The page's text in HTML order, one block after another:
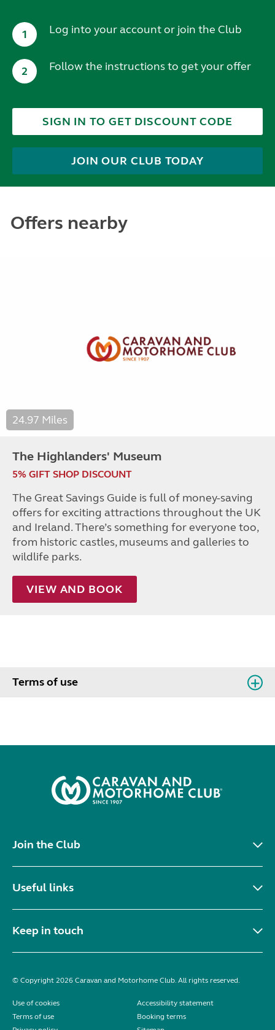
1 Log into your account or join the Club
2 Follow the instructions to get your offer
SIGN IN TO GET DISCOUNT CODE
JOIN OUR CLUB TODAY
Offers nearby
24.97 Miles
The Highlanders' Museum
5% GIFT SHOP DISCOUNT
The Great Savings Guide is full of money-saving
offers for exciting attractions throughout the UK
and Ireland. There’s something for everyone too,
from historic castles, museums and galleries to
wildlife parks.
VIEW AND BOOK
Terms of use
Join the Club
Useful links
Keep in touch
© Copyright 2026 Caravan and Motorhome Club. All rights reserved.
Use of cookies
Accessibility statement
Terms of use
Booking terms